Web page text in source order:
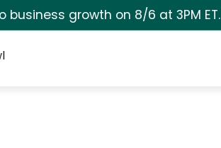
business growth on 8/6 at 3PM ET.